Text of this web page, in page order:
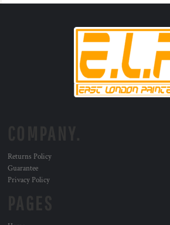
Returns Policy
Guarantee
Privacy Policy